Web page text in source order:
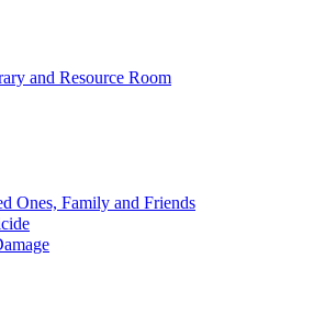
and Resource Room
Ones, Family and Friends